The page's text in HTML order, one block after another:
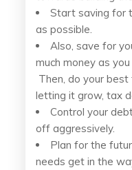
Start saving for
as possible.
Also, save for
much money as
Then, do your
letting it grow, tax
Control your
off aggressively.
Plan for the
needs get in the